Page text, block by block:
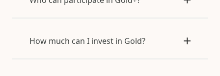
How much can I invest in Gold?